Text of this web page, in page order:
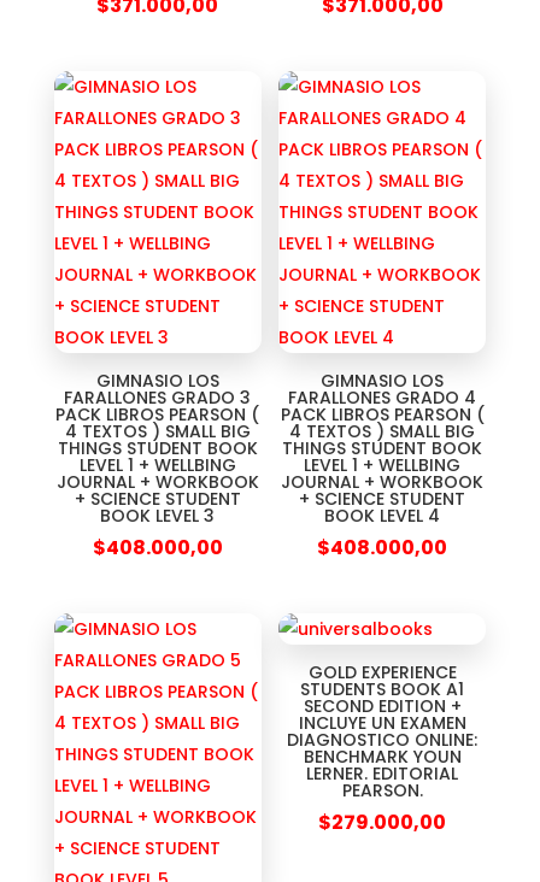
GIMNASIO LOS
FARALLONES GRADO 3
PACK LIBROS PEARSON (
4 TEXTOS ) SMALL BIG
THINGS STUDENT BOOK
LEVEL 1 + WELLBING
JOURNAL + WORKBOOK
+ SCIENCE STUDENT
BOOK LEVEL 3
$408.000,00
GIMNASIO LOS
FARALLONES GRADO 4
PACK LIBROS PEARSON (
4 TEXTOS ) SMALL BIG
THINGS STUDENT BOOK
LEVEL 1 + WELLBING
JOURNAL + WORKBOOK
+ SCIENCE STUDENT
BOOK LEVEL 4
$408.000,00
GOLD EXPERIENCE
STUDENTS BOOK A1
SECOND EDITION +
INCLUYE UN EXAMEN
DIAGNOSTICO ONLINE:
BENCHMARK YOUN
LERNER. EDITORIAL
PEARSON.
$279.000,00